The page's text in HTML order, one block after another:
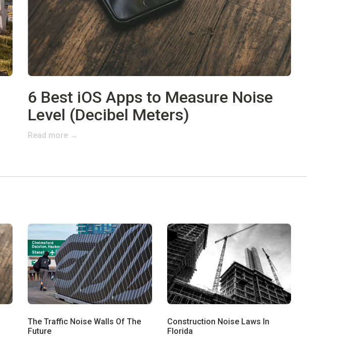
6 Best iOS Apps to Measure Noise
Level (Decibel Meters)
Read more →
The Traffic Noise Walls Of The
Future
Construction Noise Laws In
Florida